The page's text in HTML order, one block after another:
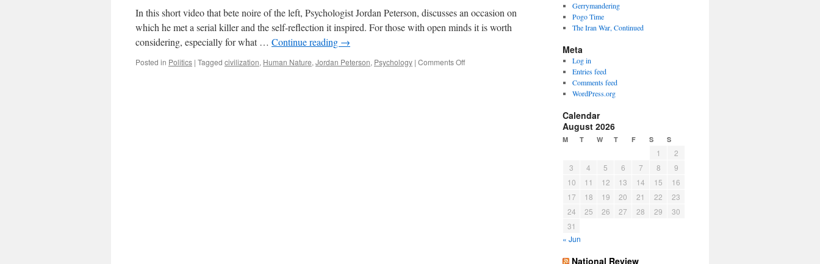
In this short video that bete noire of the left, Psychologist Jordan Peterson, discusses an occasion on
which he met a serial killer and the self-reflection it inspired. For those with open minds it is worth
considering, especially for what … Continue reading →
Posted in Politics | Tagged civilization, Human Nature, Jordan Peterson, Psychology | Comments Offon
Gerrymandering
Pogo Time
The Iran War, Continued
Meta
Log in
Entries feed
Comments feed
WordPress.org
Calendar
August 2026
M T W T F S S
1
2
3
4 5 6 7 8
9
10
11 12 13 14 15
16
17
18 19 20 21 22
23
24
25 26 27 28 29
30
31
« Jun
National Review